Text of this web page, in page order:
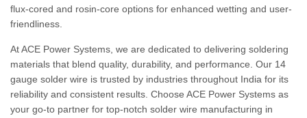
flux-cored and rosin-core options for enhanced wetting and user-
friendliness.
At ACE Power Systems, we are dedicated to delivering soldering
materials that blend quality, durability, and performance. Our 14
gauge solder wire is trusted by industries throughout India for its
reliability and consistent results. Choose ACE Power Systems as
your go-to partner for top-notch solder wire manufacturing in